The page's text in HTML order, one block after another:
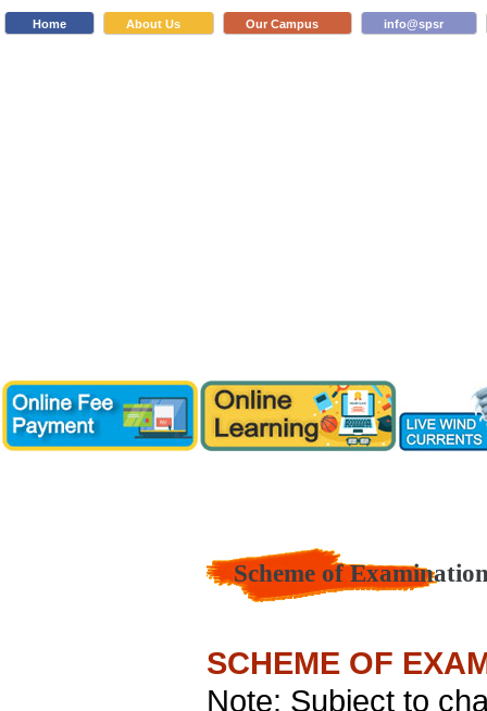
Home About Us Our Campus info@spsr
Scheme of
SCHEME OF
Note: Subject to